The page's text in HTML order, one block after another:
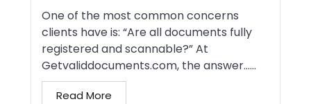
One of the most common concerns
clients have is: “Are all documents fully
registered and scannable?” At
Getvaliddocuments.com, the answer…...
Read More